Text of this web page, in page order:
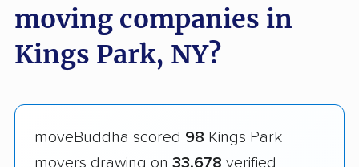
moving companies in
Kings Park, NY?
moveBuddha scored 98 Kings Park
movers drawing on 33,678 verified